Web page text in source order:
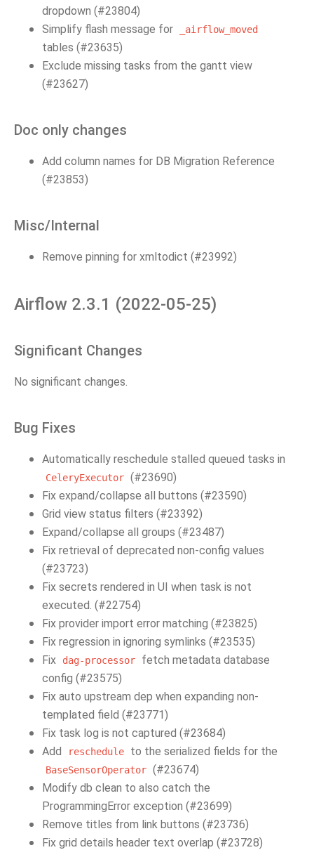
dropdown (#23804)
Simplify flash message for
_airflow_moved
tables (#23635)
Exclude missing tasks from the gantt view
(#23627)
Doc only changes
Add column names for DB Migration Reference
(#23853)
Misc/Internal
Remove pinning for xmltodict (#23992)
Airflow 2.3.1 (2022-05-25)
Significant Changes
No significant changes.
Bug Fixes
Automatically reschedule stalled queued tasks in
CeleryExecutor (#23690)
Fix expand/collapse all buttons (#23590)
Grid view status filters (#23392)
Expand/collapse all groups (#23487)
Fix retrieval of deprecated non-config values
(#23723)
Fix secrets rendered in UI when task is not
executed. (#22754)
Fix provider import error matching (#23825)
Fix regression in ignoring symlinks (#23535)
Fix
dag-processor
fetch metadata database
config (#23575)
Fix auto upstream dep when expanding non-
templated field (#23771)
Fix task log is not captured (#23684)
Add
reschedule to the serialized fields for the
BaseSensorOperator (#23674)
Modify db clean to also catch the
ProgrammingError exception (#23699)
Remove titles from link buttons (#23736)
Fix grid details header text overlap (#23728)